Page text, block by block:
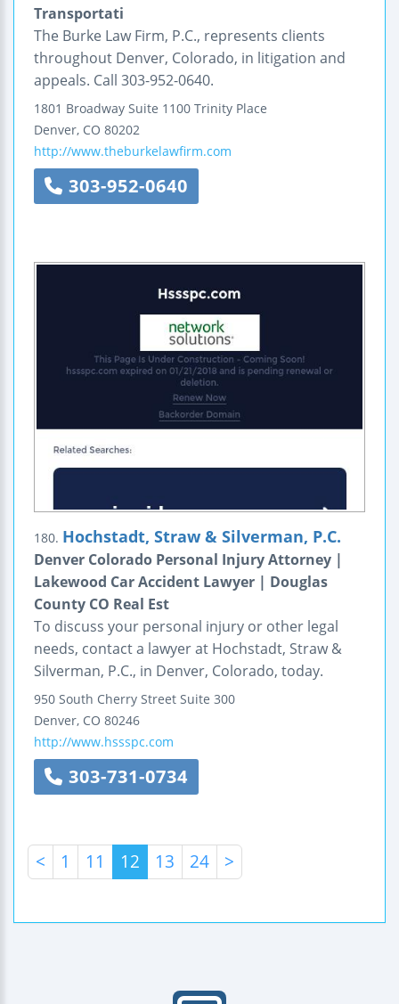
Transportati
The Burke Law Firm, P.C., represents clients
throughout Denver, Colorado, in litigation and
appeals. Call 303-952-0640.
1801 Broadway Suite 1100 Trinity Place
Denver, CO 80202
http://www.theburkelawfirm.com
303-952-0640
180. Hochstadt, Straw & Silverman, P.C.
Denver Colorado Personal Injury Attorney |
Lakewood Car Accident Lawyer | Douglas
County CO Real Est
To discuss your personal injury or other legal
needs, contact a lawyer at Hochstadt, Straw &
Silverman, P.C., in Denver, Colorado, today.
950 South Cherry Street Suite 300
Denver, CO 80246
http://www.hssspc.com
303-731-0734
< 1 11 12 13 24 >